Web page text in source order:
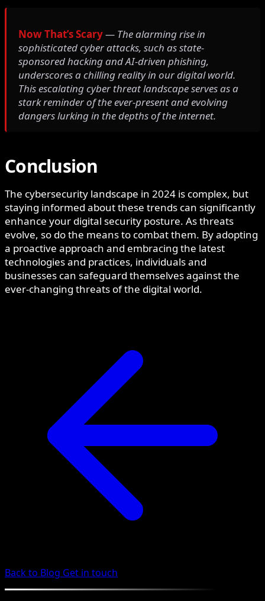
Now That’s Scary— The alarming rise in
sophisticated cyber attacks, such as state-
sponsored hacking and AI-driven phishing,
underscores a chilling reality in our digital world.
This escalating cyber threat landscape serves as a
stark reminder of the ever-present and evolving
dangers lurking in the depths of the internet.
Conclusion
The cybersecurity landscape in 2024 is complex, but
staying informed about these trends can significantly
enhance your digital security posture. As threats
evolve, so do the means to combat them. By adopting
a proactive approach and embracing the latest
technologies and practices, individuals and
businesses can safeguard themselves against the
ever-changing threats of the digital world.
Back to Blog Get in touch